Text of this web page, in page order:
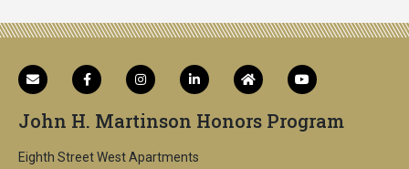
John H. Martinson Honors Program
Eighth Street West Apartments